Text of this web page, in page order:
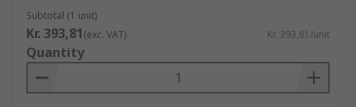
Subtotal (1 unit)
Kr. 393,81(exc. VAT) Kr. 393,81/unit
Quantity